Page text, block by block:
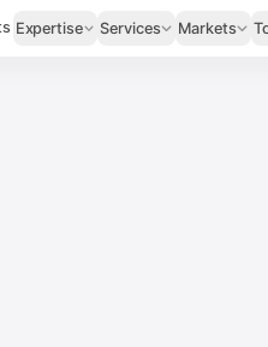
Expertise Services Markets